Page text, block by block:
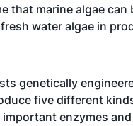
that marine algae can
water algae in
genetically
five different
enzymes